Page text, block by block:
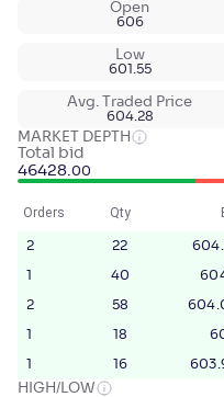
Open
606
Low
601.55
Avg. Traded Price
604.28
MARKET DEPTH
Total bid
46428.00
Orders Qty
2 22
1 40
2 58
1 18
1 16
HIGH/LOW